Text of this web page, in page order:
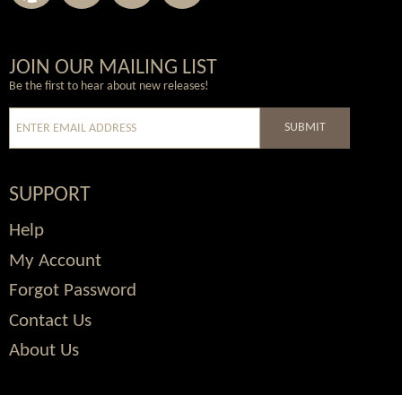
Wordpress
Facebook
Twitter
Youtube
JOIN OUR MAILING LIST
Be the first to hear about new releases!
SUBMIT
SUPPORT
Help
My Account
Forgot Password
Contact Us
About Us